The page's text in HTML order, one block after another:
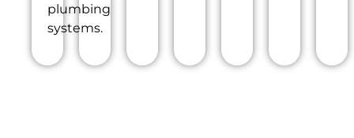
plumbing
systems.